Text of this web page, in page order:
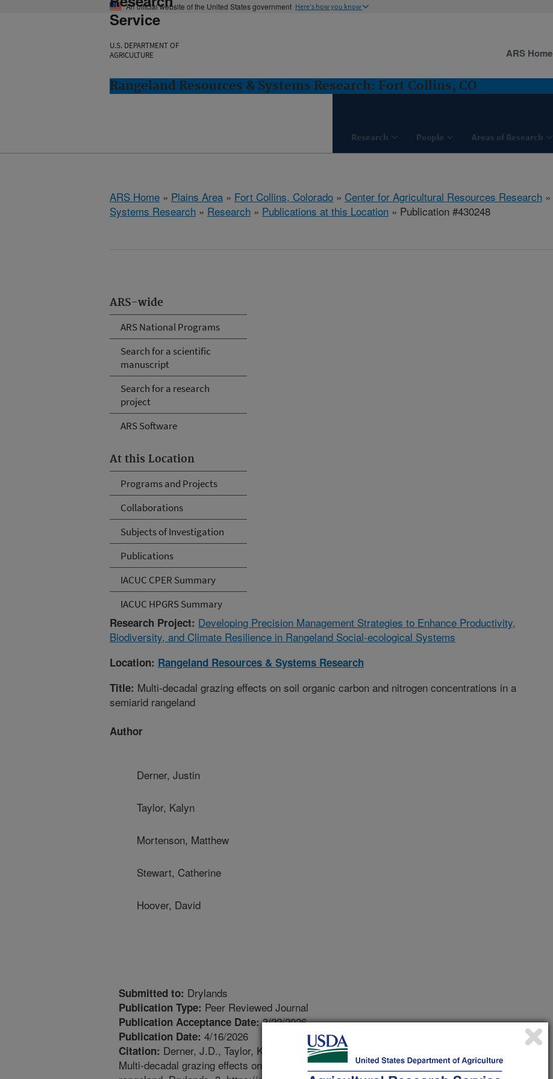
An official website of the United States government Here's how you know
Service
U.S. DEPARTMENT OF
AGRICULTURE
Rangeland Resources & Systems Research: Fort Collins, CO
Research People Areas of Research
ARS Home
ARS Home » Plains Area » Fort Collins, Colorado » Center for Agricultural Resources Research »
Systems Research » Research » Publications at this Location » Publication #430248
ARS-wide
ARS National Programs
Search for a scientific
manuscript
Search for a research
project
ARS Software
At this Location
Programs and Projects
Collaborations
Subjects of Investigation
Publications
IACUC CPER Summary
IACUC HPGRS Summary
Research Project: Developing Precision Management Strategies to Enhance Productivity,
Biodiversity, and Climate Resilience in Rangeland Social-ecological Systems
Location: Rangeland Resources & Systems Research
Title: Multi-decadal grazing effects on soil organic carbon and nitrogen concentrations in a
semiarid rangeland
Author
Derner, Justin
Taylor, Kalyn
Mortenson, Matthew
Stewart, Catherine
Hoover, David
Submitted to: Drylands
Publication Type: Peer Reviewed Journal
Publication Acceptance Date:3/22/2026
Publication Date: 4/16/2026
Citation: Derner, J.D., Taylor, K.M., Mortenson, M.C., Stewart, C.E., Hoover, D.L. 2026.
Multi-decadal grazing effects on soil organic carbon and nitrogen concentrations in a semiarid